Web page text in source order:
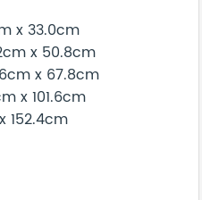
x 33.0cm
x 50.8cm
x 67.8cm
x 101.6cm
152.4cm